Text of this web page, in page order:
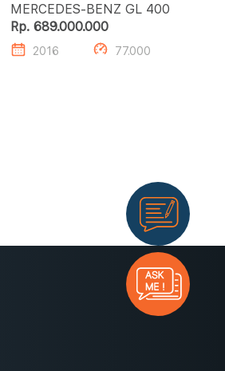
MERCEDES-BENZ GL 400
Rp. 689.000.000
2016 77.000